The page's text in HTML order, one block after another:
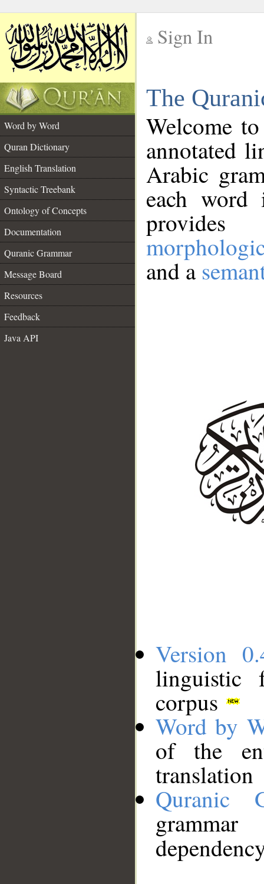
Sign In
The
Word by Word
Quran Dictionary
English Translation
Syntactic Treebank
Ontology of Concepts
Documentation
Quranic Grammar
Message Board
Resources
Feedback
Java API
Welcome
annotated
Arabic
each
and a
Version
linguistic
corpus
Word by
of the
translation
Quranic